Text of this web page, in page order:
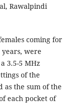
Rawalpindi
coming for
years, were
3.5-5 MHz
of the
as the sum of the
each pocket of